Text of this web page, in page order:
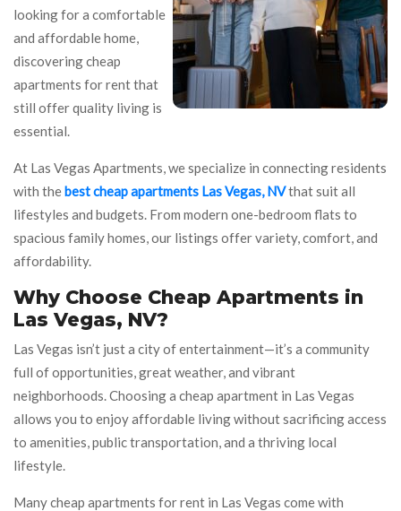
looking for a comfortable
and affordable home,
discovering cheap
apartments for rent that
still offer quality living is
essential.
At Las Vegas Apartments, we specialize in connecting residents
with thebest cheap apartments Las Vegas, NVthat suit all
lifestyles and budgets. From modern one-bedroom flats to
spacious family homes, our listings offer variety, comfort, and
affordability.
Why Choose Cheap Apartments in
Las Vegas, NV?
Las Vegas isn’t just a city of entertainment—it’s a community
full of opportunities, great weather, and vibrant
neighborhoods. Choosing a cheap apartment in Las Vegas
allows you to enjoy affordable living without sacrificing access
to amenities, public transportation, and a thriving local
lifestyle.
Many cheap apartments for rent in Las Vegas come with